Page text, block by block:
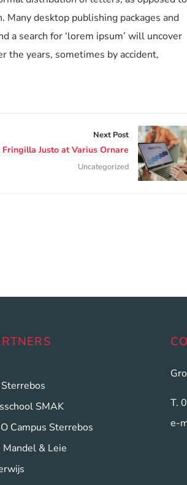
Many desktop publishing packages and
a search for ‘lorem ipsum’ will uncover
the years, sometimes by accident,
Next Post
Justo at Varius Ornare
Uncategorized
SMAK
Campus Sterrebos
Mandel & Leie
T.
e-